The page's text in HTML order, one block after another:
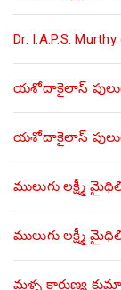
Dr. I.A.P.S. Murthy
యశోదాకైలాస్
యశోదాకైలాస్
ములుగు లక్ష్మీ
ములుగు లక్ష్మీ
మళ్ళ కారుణ్య